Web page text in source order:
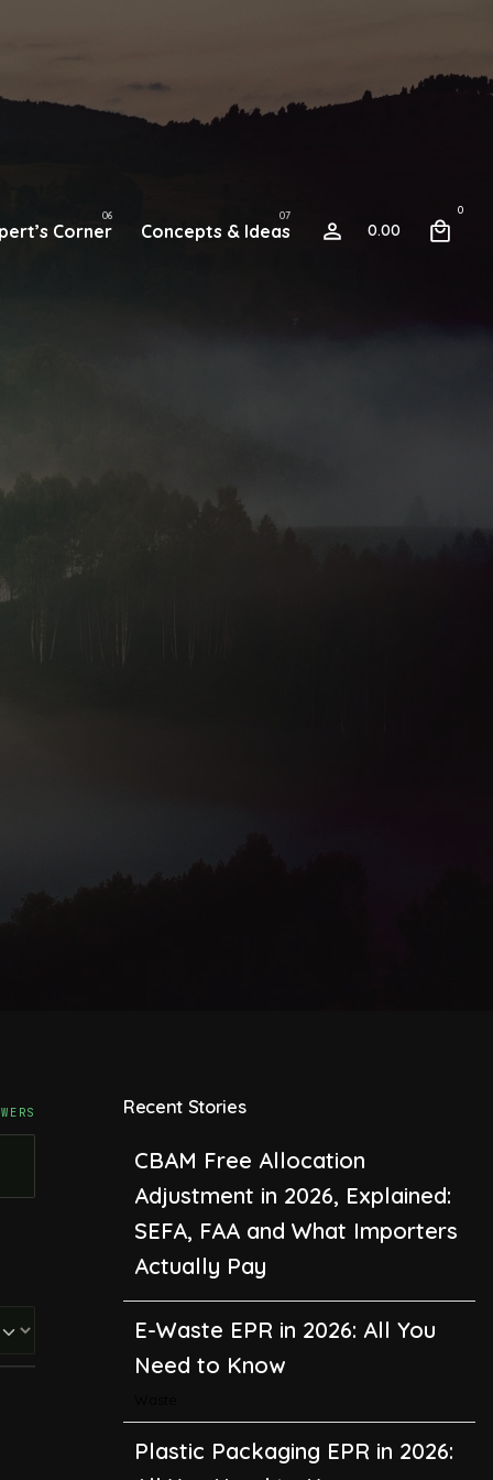
Corner Concepts & Ideas 0.00
0
Recent Stories
CBAM Free Allocation
Adjustment in 2026, Explained:
SEFA, FAA and What Importers
Actually Pay
E-Waste EPR in 2026: All You
Need to Know
Waste
All You Need to Know
Recycling